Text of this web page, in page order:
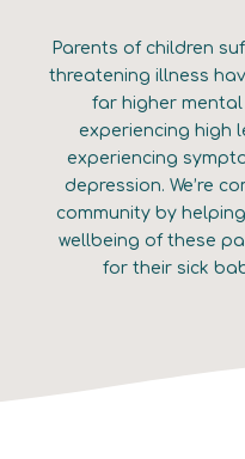
Parents of children
threatening illness
far higher mental
experiencing high
experiencing
depression. We’re
community by
wellbeing of these
for their sick